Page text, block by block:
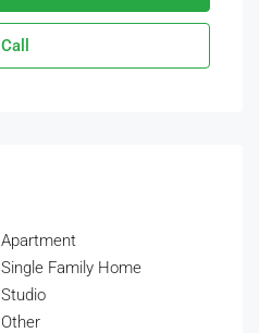
Call
Apartment
Single Family Home
Studio
Other